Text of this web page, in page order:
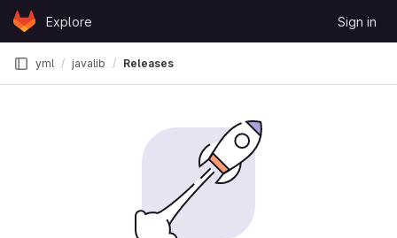
Skip to content
GitLabExplore Sign in
yml javalib Releases